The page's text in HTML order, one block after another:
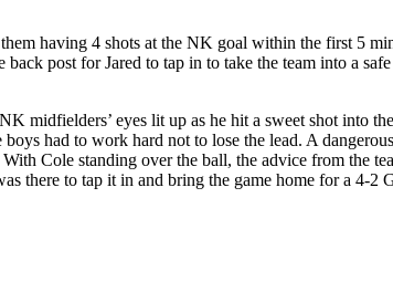
having 4 shots at the NK goal within the first 5
post for Jared to tap in to take the team into a
midfielders’ eyes lit up as he hit a sweet shot into
had to work hard not to lose the lead. A
Cole standing over the ball, the advice from the
there to tap it in and bring the game home for a 4-2